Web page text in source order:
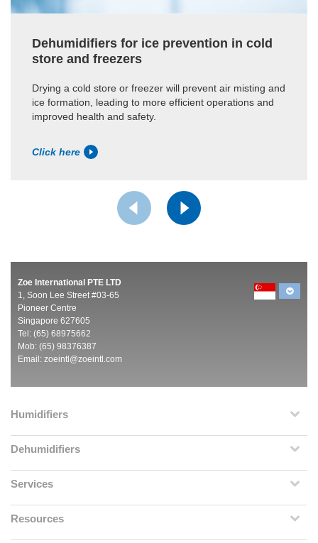
Dehumidifiers for ice prevention in cold
store and freezers
Drying a cold store or freezer will prevent air misting and
ice formation, leading to more efficient operations and
improved health and safety.
Click here
Zoe International PTE LTD
1, Soon Lee Street #03-65
Pioneer Centre
Singapore 627605
Tel: (65) 68975662
Mob: (65) 98376387
Email: zoeintl@zoeintl.com
Humidifiers
Dehumidifiers
Services
Resources